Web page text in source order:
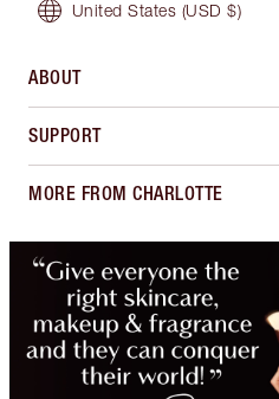
United States (USD $)
ABOUT
SUPPORT
MORE FROM CHARLOTTE